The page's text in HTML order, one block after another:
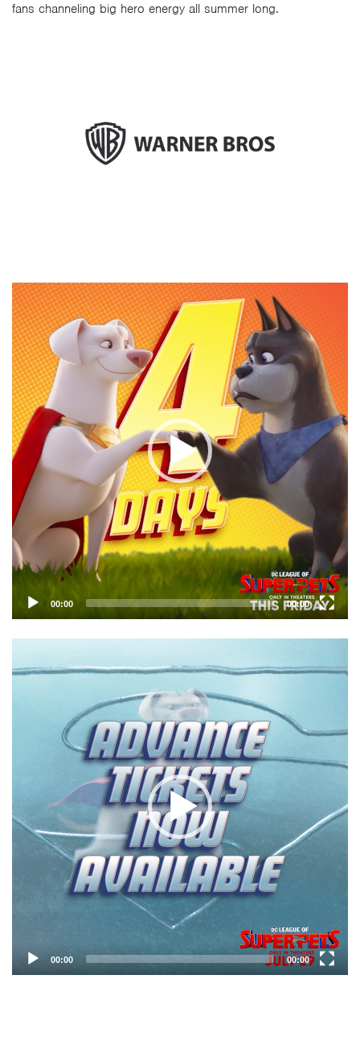
fans channeling big hero energy all summer long.
Video
Player
00:00 00:00
Player
00:00 00:00